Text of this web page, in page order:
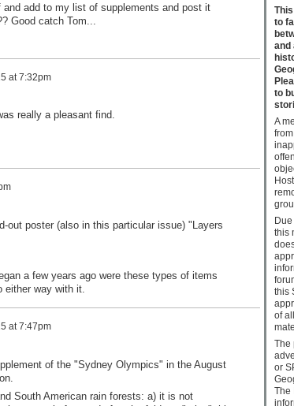
add to my list of supplements and post it
Good catch Tom...
at 7:32pm
really a pleasant find.
out poster (also in this particular issue) "Layers
a few years ago were these types of items
way with it.
at 7:47pm
of the "Sydney Olympics" in the August
South American rain forests: a) it is not
to
and
to
A
this
this
of
The
or
The